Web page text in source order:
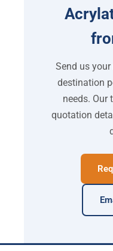
Send us
destination
needs. Our
quotation